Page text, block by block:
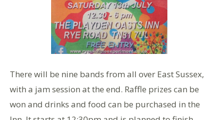
There will be nine bands from all over East Sussex,
with a jam session at the end. Raffle prizes can be
won and drinks and food can be purchased in the